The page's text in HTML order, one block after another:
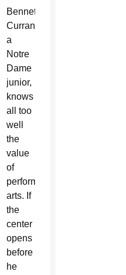
Bennett
Curran,
a
Notre
Dame
junior,
knows
all too
well
the
value
of
performing
arts. If
the
center
opens
before
he